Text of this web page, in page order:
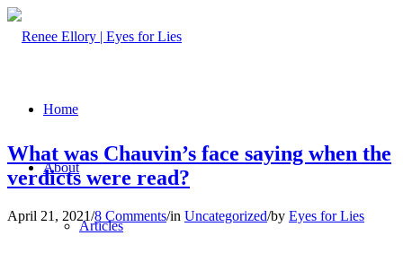
Home
About
Articles
What was Chauvin’s face saying when the
verdicts were read?
April 21, 2021/8 Comments/in Uncategorized/by Eyes for Lies